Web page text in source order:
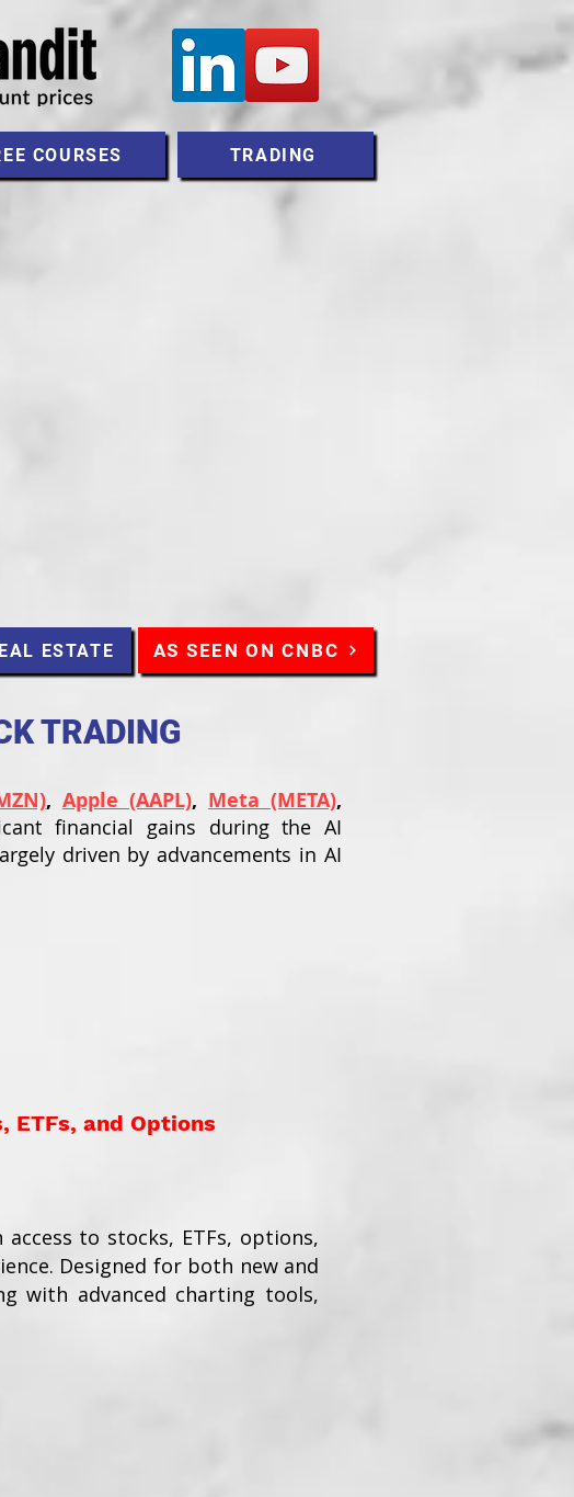
COURSES TRADING
ESTATE AS SEEN ON CNBC
TRADING
, Apple (AAPL), Meta (META),
financial gains during the AI
driven by advancements in AI
ETFs, and Options
to stocks, ETFs, options,
Designed for both new and
with advanced charting tools,